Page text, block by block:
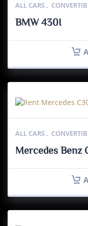
ALL CARS ,
BMW 430I
ALL CARS ,
Mercedes